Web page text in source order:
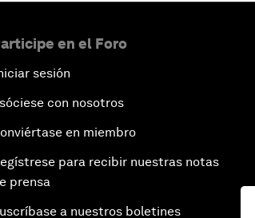
en el Foro
sesión
con nosotros
en miembro
para recibir nuestras notas
prensa
a nuestros boletines